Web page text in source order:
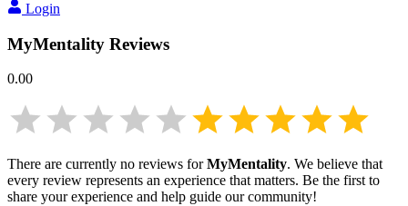
Login
MyMentality Reviews
0.00
There are currently no reviews forMyMentality. We believe that
every review represents an experience that matters. Be the first to
share your experience and help guide our community!